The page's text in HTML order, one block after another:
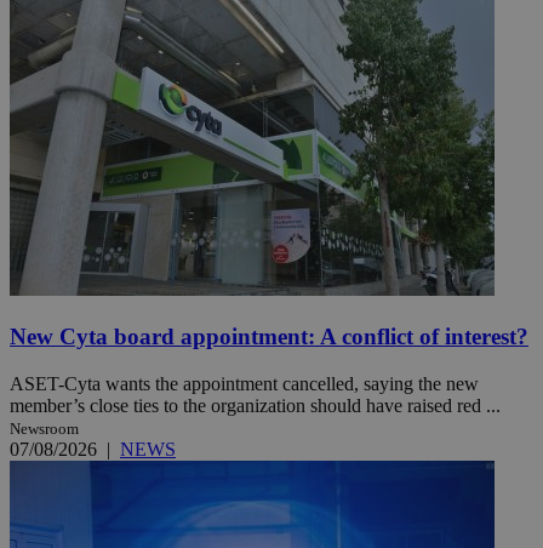
New Cyta board appointment: A conflict of interest?
ASET-Cyta wants the appointment cancelled, saying the new
member’s close ties to the organization should have raised red ...
Newsroom
07/08/2026 | NEWS